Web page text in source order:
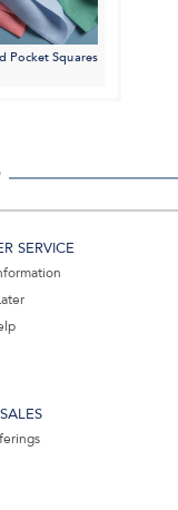
Pocket Squares
SERVICE